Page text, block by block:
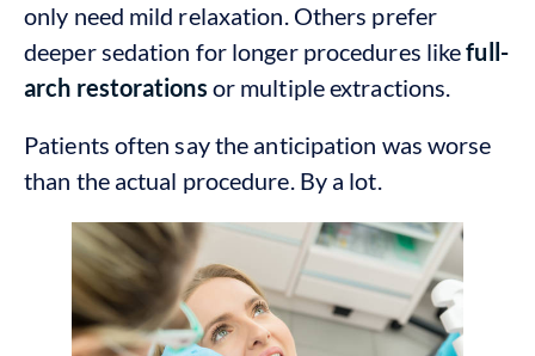
only need mild relaxation. Others prefer
deeper sedation for longer procedures likefull-
arch restorations or multiple extractions.
Patients often say the anticipation was worse
than the actual procedure. By a lot.